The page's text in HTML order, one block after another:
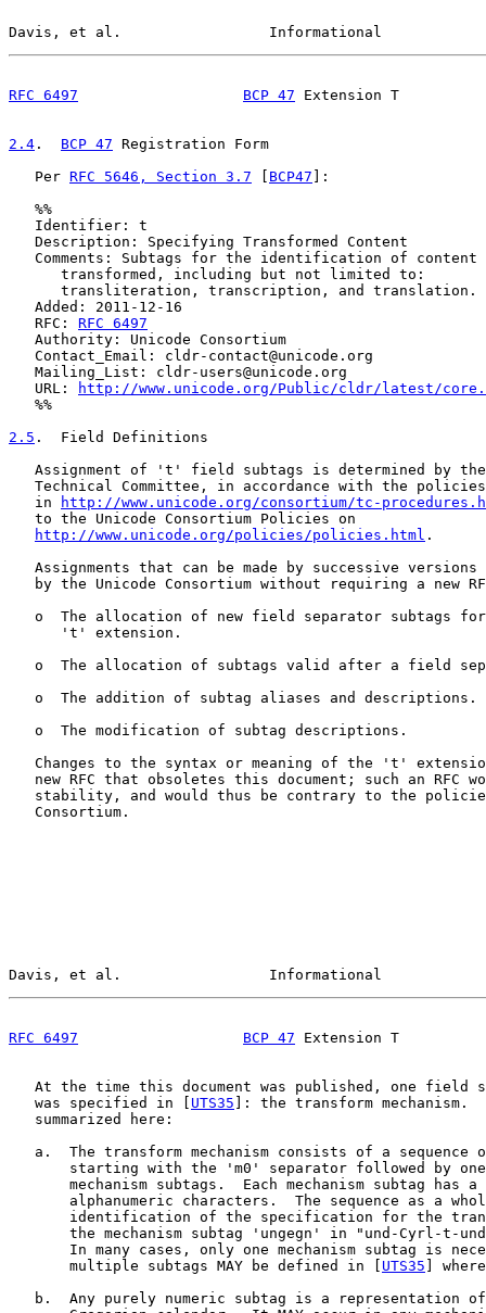
Davis, et al.                 Informational
RFC 6497 BCP 47 Extension T
2.4 . BCP 47 Registration Form
   Per
RFC 5646, Section 3.7 BCP47 ]:
   %%
   Identifier: t
   Description: Specifying Transformed Content
Comments: Subtags for the identification of content
      transformed, including but not limited to:
      transliteration, transcription, and translation.
   Added: 2011-12-16
   RFC:
RFC 6497
   Authority: Unicode Consortium
   Contact_Email: cldr-contact@unicode.org
   Mailing_List: cldr-users@unicode.org
   URL:
http://www.unicode.org/Public/cldr/latest/
   %%
2.5 .  Field Definitions
Assignment of 't' field subtags is determined by
Technical Committee, in accordance with the
   in
http://www.unicode.org/consortium/tc-
   to the Unicode Consortium Policies on
http://www.unicode.org/policies/policies.html .
Assignments that can be made by successive versions
by the Unicode Consortium without requiring a new
o  The allocation of new field separator subtags
      't' extension.
o  The allocation of subtags valid after a field
   o  The addition of subtag aliases and descriptions.
   o  The modification of subtag descriptions.
Changes to the syntax or meaning of the 't'
new RFC that obsoletes this document; such an RFC
stability, and would thus be contrary to the
   Consortium.
Davis, et al.                 Informational
RFC 6497 BCP 47 Extension T
At the time this document was published, one field
   was specified in [
UTS35 ]: the transform
   summarized here:
a.  The transform mechanism consists of a sequence
starting with the 'm0' separator followed by
mechanism subtags.  Each mechanism subtag has a
alphanumeric characters.  The sequence as a
identification of the specification for the
the mechanism subtag 'ungegn' in "und-Cyrl-t-
In many cases, only one mechanism subtag is
       multiple subtags MAY be defined in [
UTS35 ]
b.  Any purely numeric subtag is a representation